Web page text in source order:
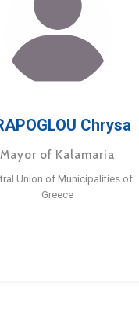
Chrysa
Mayor of Kalamaria
Union of Municipalities of
Greece